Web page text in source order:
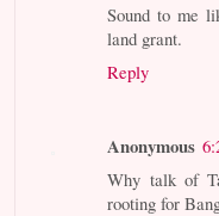
Sound to me
land grant.
Reply
Anonymous
Why talk of
rooting for